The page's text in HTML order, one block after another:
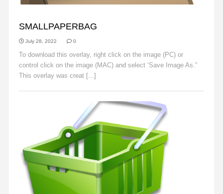
SMALLPAPERBAG
July 28, 2022 0
To download this overlay, right click on the image (PC) or
control click on the image (MAC) and select ‘Save Image As.”
This overlay was creat [...]